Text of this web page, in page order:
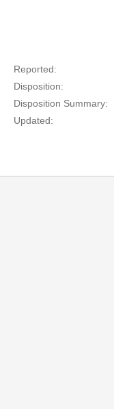
Reported:
Disposition:
Disposition Summary:
Updated: